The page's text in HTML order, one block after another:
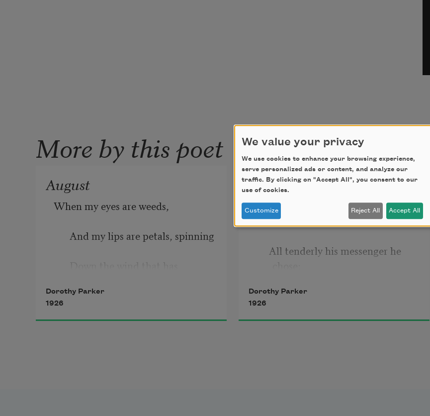
More by this poet
August
When my eyes are weeds,
And my lips are petals, spinning
start
Dorothy Parker
1926
One Perfect Rose
A single flow’r he sent me, since we
met.
All tenderly his messenger he
Deep-hearted, pure, with scented
Dorothy Parker
1926
We value your privacy
We use cookies to enhance your browsing experience,
serve personalized ads or content, and analyze our
traffic. By clicking on "Accept All", you consent to our
use of cookies.
Customize Reject All Accept All